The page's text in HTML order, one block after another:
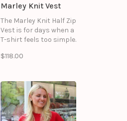
Marley Knit Vest
The Marley Knit Half Zip
Vest is for days when a
T-shirt feels too simple.
texture to its fitted
$118.00